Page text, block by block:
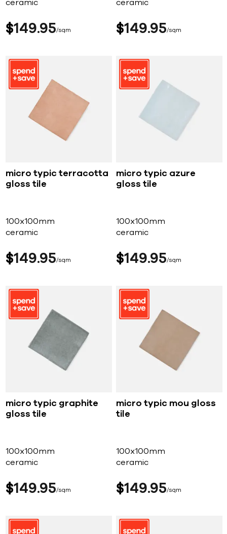
ceramic
$149 95 sqm
ceramic
$149 95 sqm
micro typic terracotta
gloss tile
100x100mm
ceramic
$149 95 sqm
micro typic azure
gloss tile
100x100mm
ceramic
$149 95 sqm
micro typic graphite
gloss tile
100x100mm
ceramic
$149 95 sqm
micro typic mou gloss
tile
100x100mm
ceramic
$149 95 sqm